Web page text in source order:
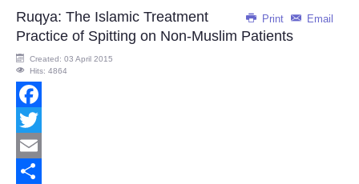
Print Email
Ruqya: The Islamic Treatment
Practice of Spitting on Non-Muslim Patients
Created: 03 April 2015
Hits: 4864
Facebook
Twitter
Email